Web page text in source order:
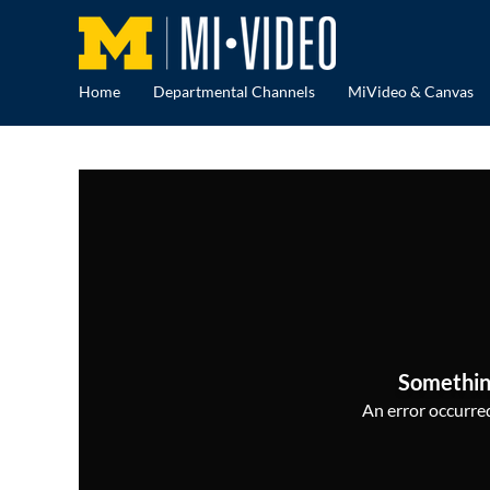
Home Departmental Channels MiVideo & Canvas
An error